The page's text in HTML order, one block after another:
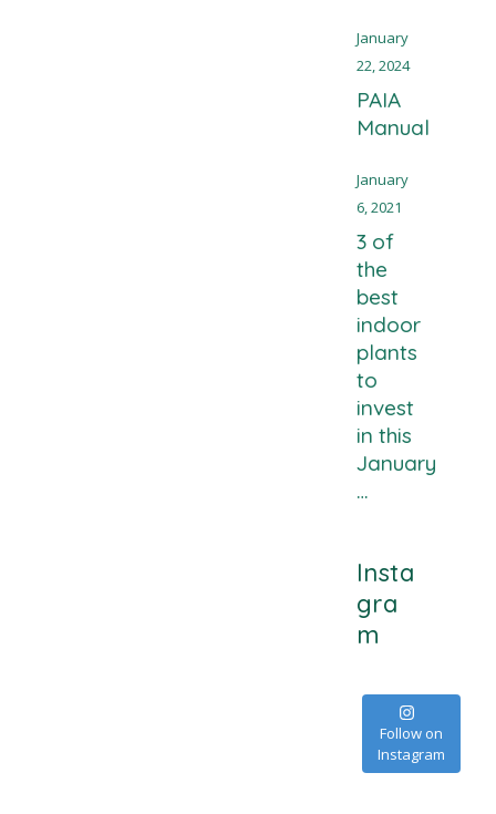
PAIA
Manual
January
22, 2024
3 of
the
best
indoor
plants
to
invest
in this
January
…
January
6, 2021
Insta
gra
m
Follow on
Instagram